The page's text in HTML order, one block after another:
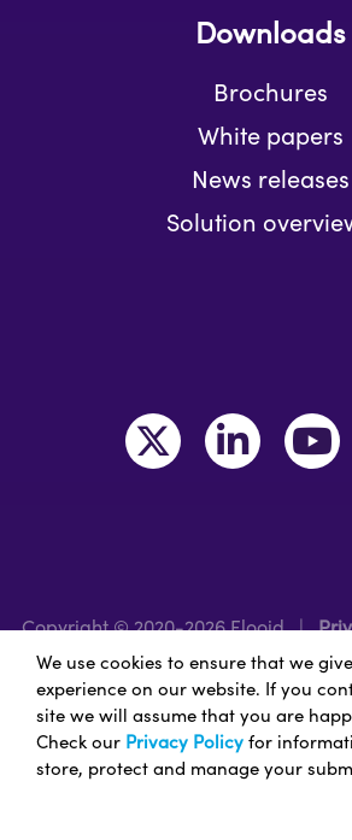
Downloads
Brochures
White papers
News releases
Solution
Copyright © 2020-2026 Flooid |
Legal | Region: UK/EMEA
Nice Branding - NashvilleBranding
Design Services
We use cookies to ensure that we
experience on our website. If you
site we will assume that you are
Check our Privacy Policy for
store, protect and manage your